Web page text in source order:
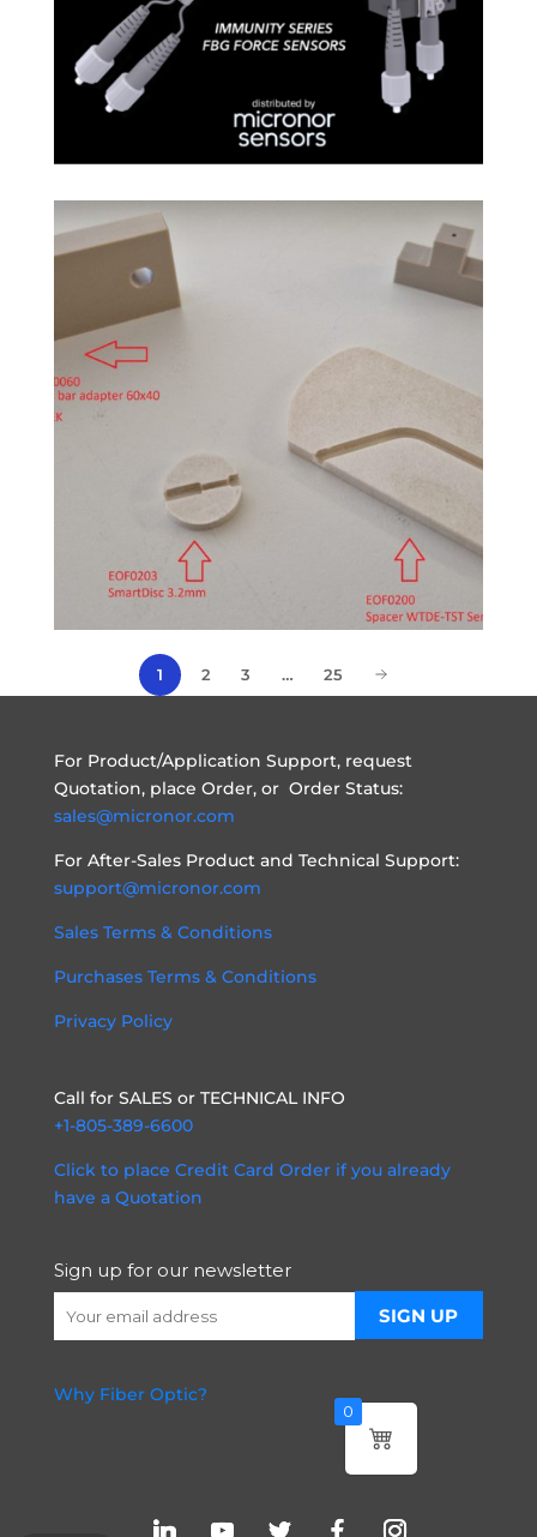
1 2 3 … 25
For Product/Application Support, request
Quotation, place Order, or Order Status:
sales@micronor.com
For After-Sales Product and Technical Support:
support@micronor.com
Sales Terms & Conditions
Purchases Terms & Conditions
Privacy Policy
Call for SALES or TECHNICAL INFO
+1-805-389-6600
Click to place Credit Card Order if you already
have a Quotation
Sign up for our newsletter
Why Fiber Optic?
0